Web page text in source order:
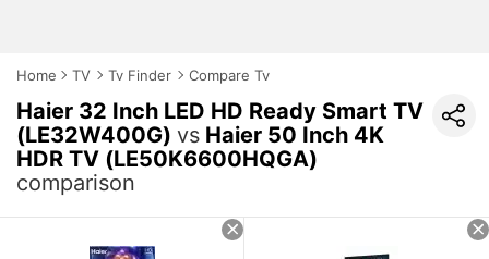
Home TV Tv Finder Compare Tv
Haier 32 Inch LED HD Ready Smart TV
(LE32W400G) vs Haier 50 Inch 4K
HDR TV (LE50K6600HQGA)
comparison